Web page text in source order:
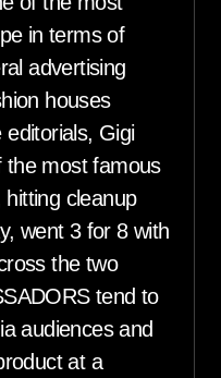
in terms of
advertising
houses
Gigi
the most famous
cleanup
went 3 for 8 with
the two
tend to
audiences and
at a